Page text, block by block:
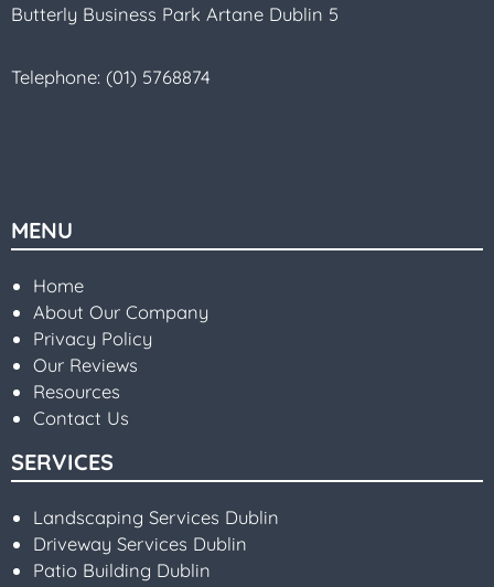
Butterly Business Park Artane Dublin 5
Telephone: (01) 5768874
MENU
Home
About Our Company
Privacy Policy
Our Reviews
Resources
Contact Us
SERVICES
Landscaping Services Dublin
Driveway Services Dublin
Patio Building Dublin